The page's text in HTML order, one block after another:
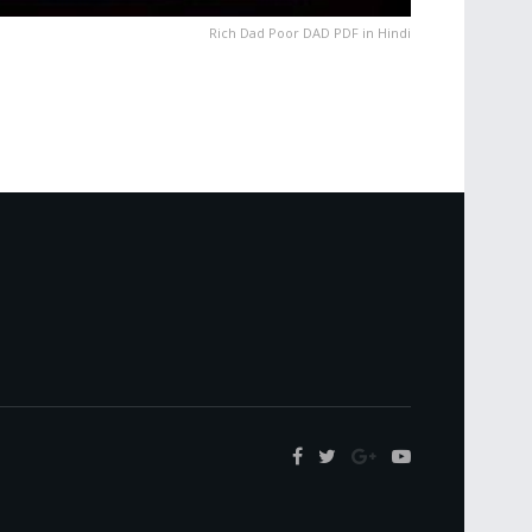
Rich Dad Poor DAD PDF in Hindi